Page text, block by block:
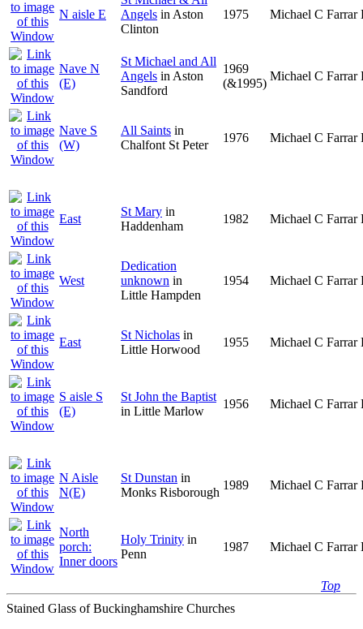
N aisle E
Angels in Aston
Clinton
1975 Michael C Farrar
Nave N
(E)
St Michael and All
Angels in Aston
Sandford
1969
(&1995)
Michael C Farrar
Nave S
(W)
All Saints in
Chalfont St Peter
1976 Michael C Farrar
East
St Mary in
Haddenham
1982 Michael C Farrar
West
Dedication
unknown in
Little Hampden
1954 Michael C Farrar
East
St Nicholas in
Little Horwood
1955 Michael C Farrar
S aisle S
(E)
St John the Baptist
in Little Marlow
1956 Michael C Farrar
N Aisle
N(E)
St Dunstan in
Monks Risborough
1989 Michael C Farrar
North
porch:
Inner doors
Holy Trinity in
Penn
1987 Michael C Farrar
Top
Stained Glass of Buckinghamshire Churches